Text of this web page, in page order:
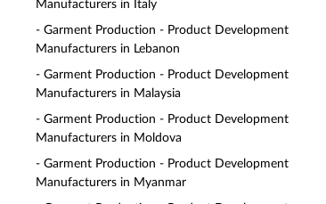
Manufacturers in Italy
- Garment Production - Product Development
Manufacturers in Lebanon
- Garment Production - Product Development
Manufacturers in Malaysia
- Garment Production - Product Development
Manufacturers in Moldova
- Garment Production - Product Development
Manufacturers in Myanmar